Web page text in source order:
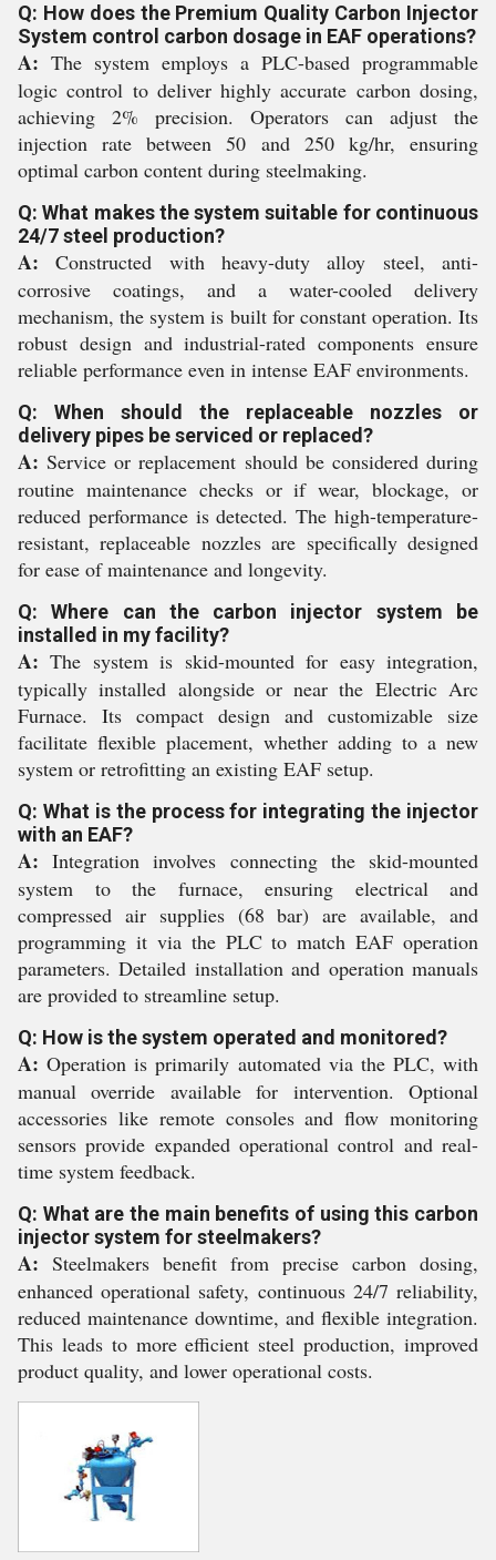
Q: How does the Premium Quality Carbon Injector
System control carbon dosage in EAF operations?
A: The system employs a PLC-based programmable
logic control to deliver highly accurate carbon dosing,
achieving 2% precision. Operators can adjust the
injection rate between 50 and 250 kg/hr, ensuring
optimal carbon content during steelmaking.
Q: What makes the system suitable for continuous
24/7 steel production?
A: Constructed with heavy-duty alloy steel, anti-
corrosive coatings, and a water-cooled delivery
mechanism, the system is built for constant operation. Its
robust design and industrial-rated components ensure
reliable performance even in intense EAF environments.
Q: When should the replaceable nozzles or
delivery pipes be serviced or replaced?
A: Service or replacement should be considered during
routine maintenance checks or if wear, blockage, or
reduced performance is detected. The high-temperature-
resistant, replaceable nozzles are specifically designed
for ease of maintenance and longevity.
Q: Where can the carbon injector system be
installed in my facility?
A: The system is skid-mounted for easy integration,
typically installed alongside or near the Electric Arc
Furnace. Its compact design and customizable size
facilitate flexible placement, whether adding to a new
system or retrofitting an existing EAF setup.
Q: What is the process for integrating the injector
with an EAF?
A: Integration involves connecting the skid-mounted
system to the furnace, ensuring electrical and
compressed air supplies (68 bar) are available, and
programming it via the PLC to match EAF operation
parameters. Detailed installation and operation manuals
are provided to streamline setup.
Q: How is the system operated and monitored?
A: Operation is primarily automated via the PLC, with
manual override available for intervention. Optional
accessories like remote consoles and flow monitoring
sensors provide expanded operational control and real-
time system feedback.
Q: What are the main benefits of using this carbon
injector system for steelmakers?
A: Steelmakers benefit from precise carbon dosing,
enhanced operational safety, continuous 24/7 reliability,
reduced maintenance downtime, and flexible integration.
This leads to more efficient steel production, improved
product quality, and lower operational costs.